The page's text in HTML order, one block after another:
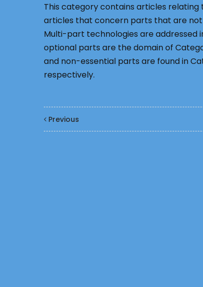
This category contains articles
articles that concern parts that are not
Multi-part technologies are addressed
optional parts are the domain of
and non-essential parts are found in
respectively.
Previous